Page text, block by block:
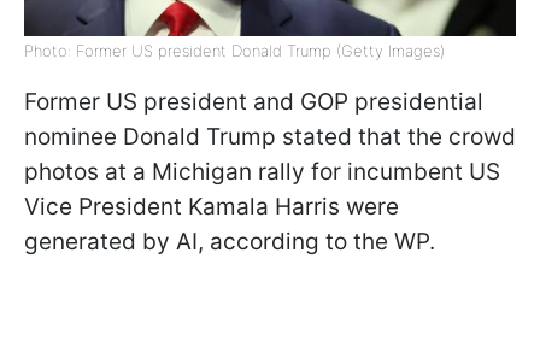
Photo: Former US president Donald Trump (Getty Images)
Former US president and GOP presidential
nominee Donald Trump stated that the crowd
photos at a Michigan rally for incumbent US
Vice President Kamala Harris were
generated by AI, according to the WP.